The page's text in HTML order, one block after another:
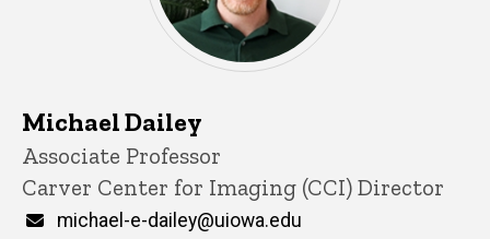
Michael Dailey
Title/Position
Associate Professor
Carver Center for Imaging (CCI) Director
Email
michael-e-dailey@uiowa.edu